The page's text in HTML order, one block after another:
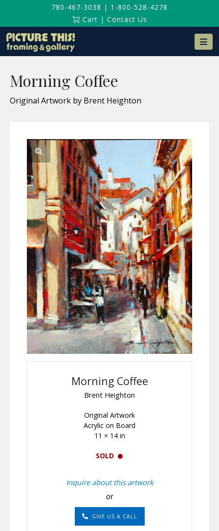
780-467-3038 | 1-800-528-4278
Cart | Contact Us
Morning Coffee
Original Artwork by Brent Heighton
Morning Coffee
Brent Heighton
Original Artwork
Acrylic on Board
11 × 14 in
SOLD
Inquire about this artwork
or
GIVE US A CALL